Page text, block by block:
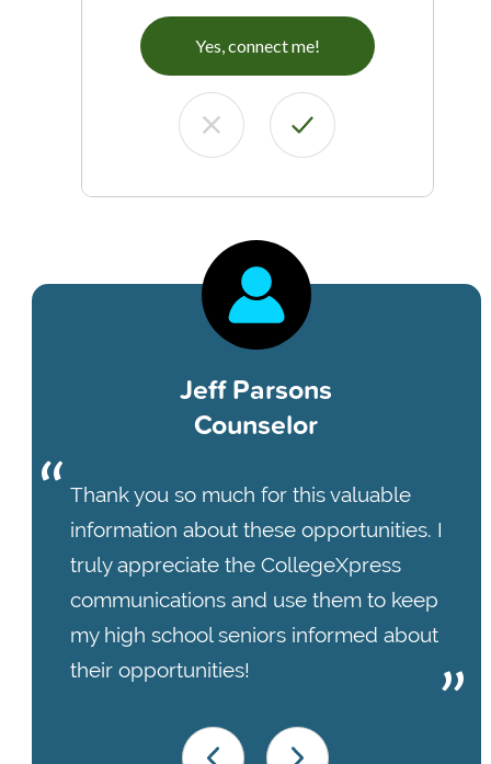
Yes, connect me!
Jeff Parsons
Counselor
Thank you so much for this valuable
information about these opportunities. I
truly appreciate the CollegeXpress
communications and use them to keep
my high school seniors informed about
their opportunities!